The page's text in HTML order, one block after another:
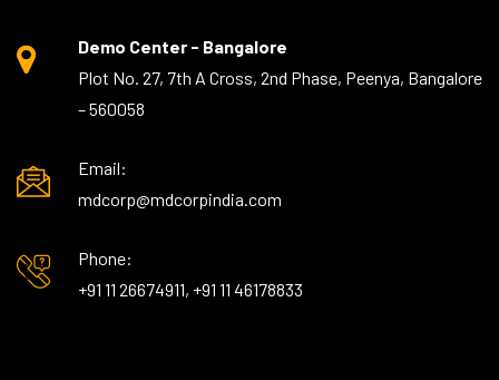
Demo Center - Bangalore
Plot No. 27, 7th A Cross, 2nd Phase, Peenya, Bangalore
– 560058
Email:
mdcorp@mdcorpindia.com
Phone:
+91 11 26674911, +91 11 46178833